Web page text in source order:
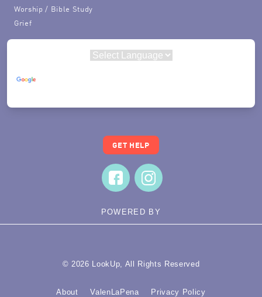
Worship / Bible Study
Grief
POWERED BY
GET HELP
© 2026 LookUp, All Rights Reserved
About ValenLaPena Privacy Policy